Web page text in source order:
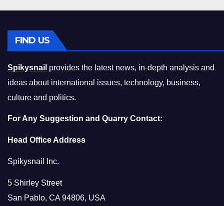
FIND US
Spikysnail provides the latest news, in-depth analysis and
ideas about international issues, technology, business,
culture and politics.
For Any Suggestion and Quarry Contact:
Head Office Address
Spikysnail Inc.
5 Shirley Street
San Pablo, CA 94806, USA